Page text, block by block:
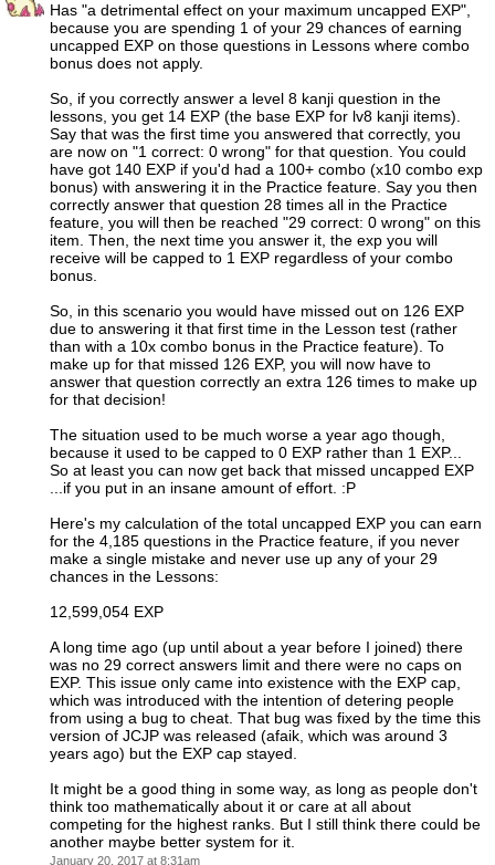
Has "a detrimental effect on your maximum uncapped EXP",
because you are spending 1 of your 29 chances of earning
uncapped EXP on those questions in Lessons where combo
bonus does not apply.
So, if you correctly answer a level 8 kanji question in the
lessons, you get 14 EXP (the base EXP for lv8 kanji items).
Say that was the first time you answered that correctly, you
are now on "1 correct: 0 wrong" for that question. You could
have got 140 EXP if you'd had a 100+ combo (x10 combo exp
bonus) with answering it in the Practice feature. Say you then
correctly answer that question 28 times all in the Practice
feature, you will then be reached "29 correct: 0 wrong" on this
item. Then, the next time you answer it, the exp you will
receive will be capped to 1 EXP regardless of your combo
bonus.
So, in this scenario you would have missed out on 126 EXP
due to answering it that first time in the Lesson test (rather
than with a 10x combo bonus in the Practice feature). To
make up for that missed 126 EXP, you will now have to
answer that question correctly an extra 126 times to make up
for that decision!
The situation used to be much worse a year ago though,
because it used to be capped to 0 EXP rather than 1 EXP...
So at least you can now get back that missed uncapped EXP
...if you put in an insane amount of effort. :P
Here's my calculation of the total uncapped EXP you can earn
for the 4,185 questions in the Practice feature, if you never
make a single mistake and never use up any of your 29
chances in the Lessons:
12,599,054 EXP
A long time ago (up until about a year before I joined) there
was no 29 correct answers limit and there were no caps on
EXP. This issue only came into existence with the EXP cap,
which was introduced with the intention of detering people
from using a bug to cheat. That bug was fixed by the time this
version of JCJP was released (afaik, which was around 3
years ago) but the EXP cap stayed.
It might be a good thing in some way, as long as people don't
think too mathematically about it or care at all about
competing for the highest ranks. But I still think there could be
another maybe better system for it.
January 20, 2017 at 8:31am